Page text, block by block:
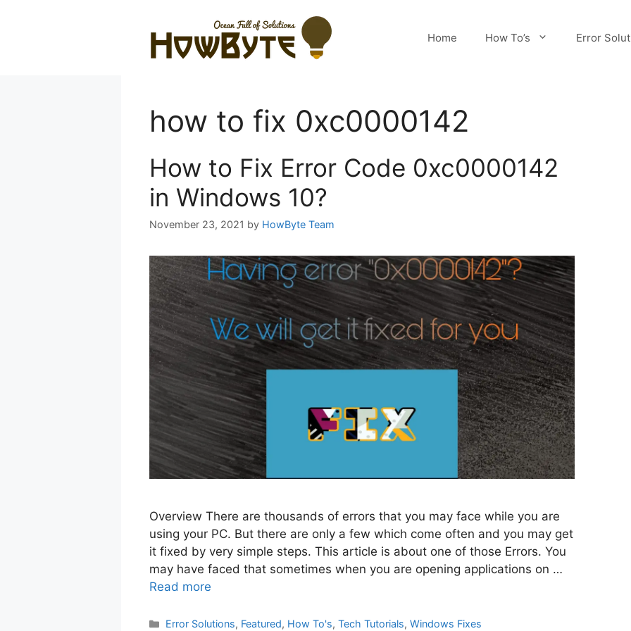
Home How To’s Error
how to fix 0xc0000142
How to Fix Error Code 0xc0000142
in Windows 10?
November 23, 2021 by HowByte Team
Overview There are thousands of errors that you may face while you are
using your PC. But there are only a few which come often and you may get
it fixed by very simple steps. This article is about one of those Errors. You
may have faced that sometimes when you are opening applications on …
Read more
Categories
Error Solutions, Featured, How To's,Tech Tutorials,Windows Fixes